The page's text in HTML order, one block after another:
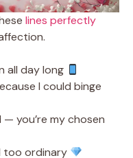
lines perfectly
all day long
I could binge
you’re my chosen
too ordinary